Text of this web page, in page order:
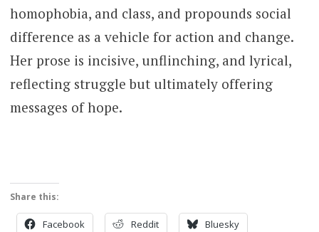
homophobia, and class, and propounds social
difference as a vehicle for action and change.
Her prose is incisive, unflinching, and lyrical,
reflecting struggle but ultimately offering
messages of hope.
Share this:
Facebook Reddit Bluesky